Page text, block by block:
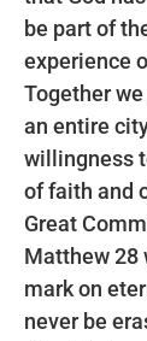
be part of
experience
Together
an entire
willingness
of faith and
Great
Matthew 28
mark on
never be